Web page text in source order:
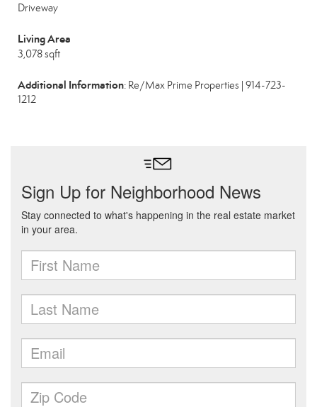
Driveway
Living Area
3,078 sqft
Additional Information: Re/Max Prime Properties | 914-723-
1212